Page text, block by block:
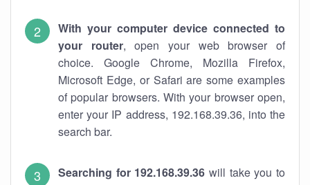
With your computer device connected to
your router, open your web browser of
choice. Google Chrome, Mozilla Firefox,
Microsoft Edge, or Safari are some examples
of popular browsers. With your browser open,
enter your IP address, 192.168.39.36, into the
search bar.
Searching for 192.168.39.36 will take you to